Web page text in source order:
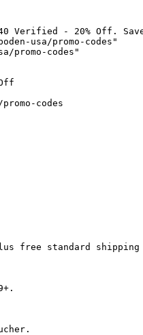
Verified - 20% Off.
usa/promo-codes"
promo-codes"
codes
free standard shipping